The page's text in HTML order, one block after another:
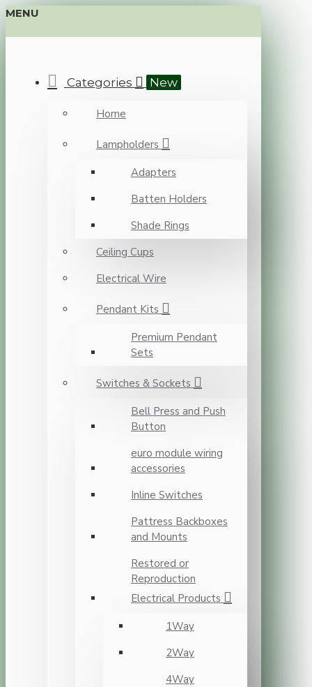
MENU
Categories New
Home
Lampholders
Adapters
Batten Holders
Shade Rings
Ceiling Cups
Electrical Wire
Pendant Kits
Premium Pendant
Sets
Switches & Sockets
Bell Press and Push
Button
euro module wiring
accessories
Inline Switches
Pattress Backboxes
and Mounts
Restored or
Reproduction
Electrical Products
1Way
2Way
4Way